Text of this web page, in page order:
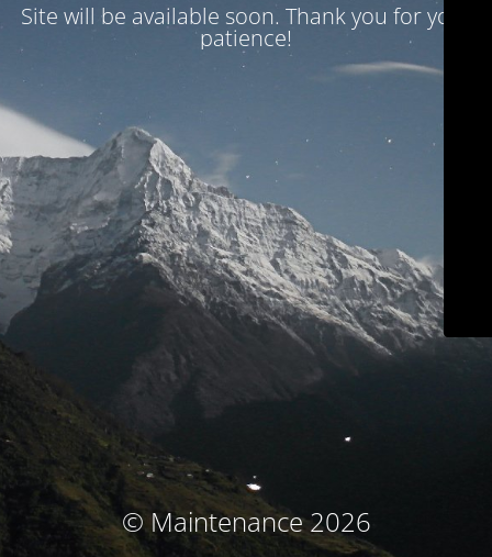
Site will be available soon. Thank you for your
patience!
© Maintenance 2026